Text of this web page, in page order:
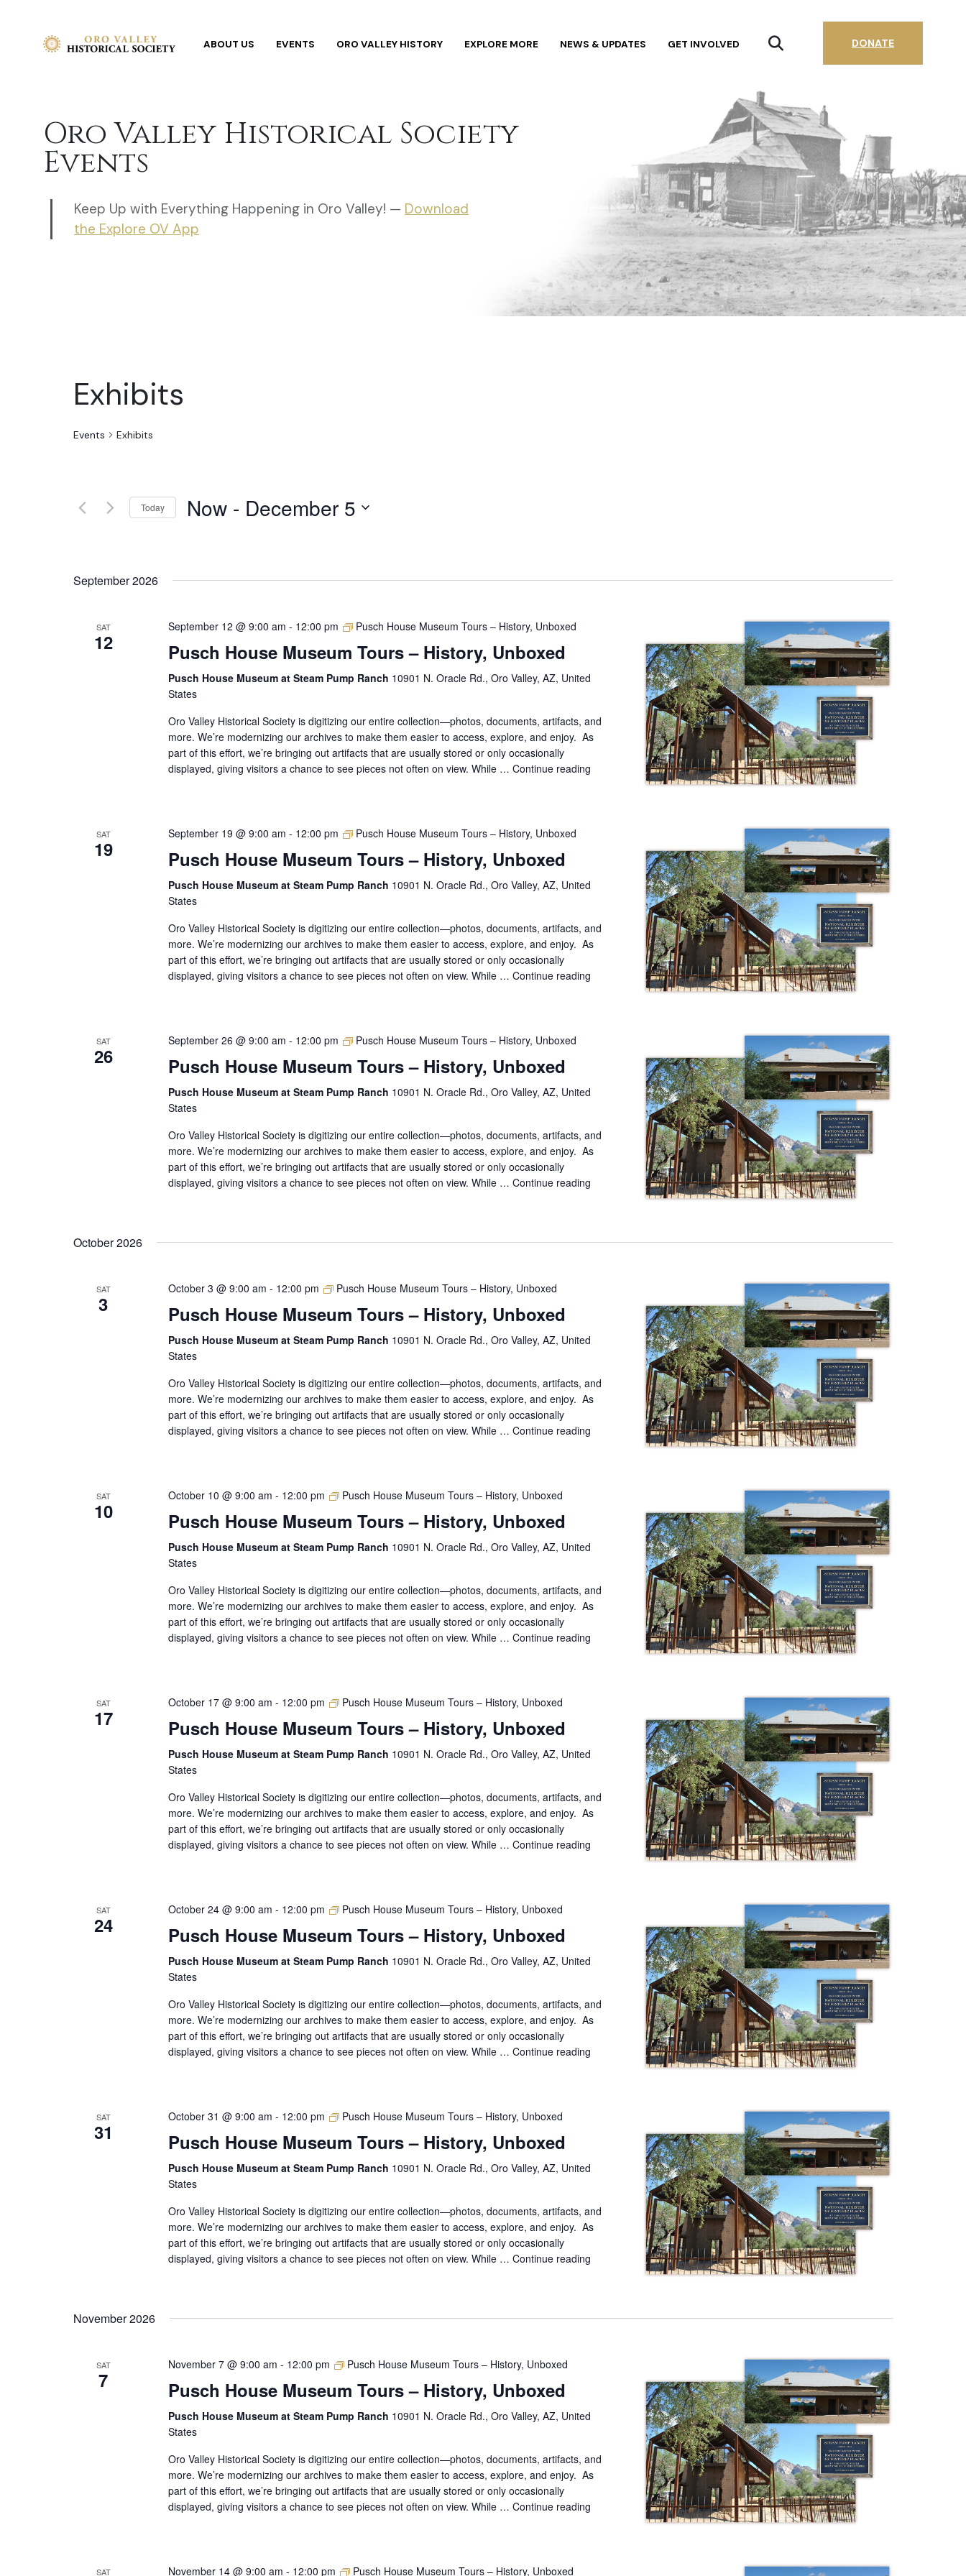
ABOUT US EVENTS ORO VALLEY HISTORY EXPLORE MORE NEWS & UPDATES GET INVOLVED DONATE
Oro Valley Historical Society
Events
Keep Up with Everything Happening in Oro Valley! — Download
the Explore OV App
Exhibits
Events Exhibits
Today Now - December 5
September 2026
SAT
12
September 12 @ 9:00 am - 12:00 pm Pusch House Museum Tours – History, Unboxed
Pusch House Museum Tours – History, Unboxed
Pusch House Museum at Steam Pump Ranch 10901 N. Oracle Rd., Oro Valley, AZ, United
States
Oro Valley Historical Society is digitizing our entire collection—photos, documents, artifacts, and
more. We’re modernizing our archives to make them easier to access, explore, and enjoy. As
part of this effort, we’re bringing out artifacts that are usually stored or only occasionally
displayed, giving visitors a chance to see pieces not often on view. While … Continue reading
SAT
19
September 19 @ 9:00 am - 12:00 pm Pusch House Museum Tours – History, Unboxed
Pusch House Museum Tours – History, Unboxed
Pusch House Museum at Steam Pump Ranch 10901 N. Oracle Rd., Oro Valley, AZ, United
States
Oro Valley Historical Society is digitizing our entire collection—photos, documents, artifacts, and
more. We’re modernizing our archives to make them easier to access, explore, and enjoy. As
part of this effort, we’re bringing out artifacts that are usually stored or only occasionally
displayed, giving visitors a chance to see pieces not often on view. While … Continue reading
SAT
26
September 26 @ 9:00 am - 12:00 pm Pusch House Museum Tours – History, Unboxed
Pusch House Museum Tours – History, Unboxed
Pusch House Museum at Steam Pump Ranch 10901 N. Oracle Rd., Oro Valley, AZ, United
States
Oro Valley Historical Society is digitizing our entire collection—photos, documents, artifacts, and
more. We’re modernizing our archives to make them easier to access, explore, and enjoy. As
part of this effort, we’re bringing out artifacts that are usually stored or only occasionally
displayed, giving visitors a chance to see pieces not often on view. While … Continue reading
–
October 2026
SAT
3
October 3 @ 9:00 am - 12:00 pm Pusch House Museum Tours – History, Unboxed
Pusch House Museum Tours – History, Unboxed
Pusch House Museum at Steam Pump Ranch 10901 N. Oracle Rd., Oro Valley, AZ, United
States
Oro Valley Historical Society is digitizing our entire collection—photos, documents, artifacts, and
more. We’re modernizing our archives to make them easier to access, explore, and enjoy. As
part of this effort, we’re bringing out artifacts that are usually stored or only occasionally
displayed, giving visitors a chance to see pieces not often on view. While … Continue reading
SAT
10
October 10 @ 9:00 am - 12:00 pm Pusch House Museum Tours – History, Unboxed
Pusch House Museum Tours – History, Unboxed
Pusch House Museum at Steam Pump Ranch 10901 N. Oracle Rd., Oro Valley, AZ, United
States
Oro Valley Historical Society is digitizing our entire collection—photos, documents, artifacts, and
more. We’re modernizing our archives to make them easier to access, explore, and enjoy. As
part of this effort, we’re bringing out artifacts that are usually stored or only occasionally
displayed, giving visitors a chance to see pieces not often on view. While … Continue reading
SAT
17
October 17 @ 9:00 am - 12:00 pm Pusch House Museum Tours – History, Unboxed
Pusch House Museum Tours – History, Unboxed
Pusch House Museum at Steam Pump Ranch 10901 N. Oracle Rd., Oro Valley, AZ, United
States
Oro Valley Historical Society is digitizing our entire collection—photos, documents, artifacts, and
more. We’re modernizing our archives to make them easier to access, explore, and enjoy. As
part of this effort, we’re bringing out artifacts that are usually stored or only occasionally
displayed, giving visitors a chance to see pieces not often on view. While … Continue reading
SAT
24
October 24 @ 9:00 am - 12:00 pm Pusch House Museum Tours – History, Unboxed
Pusch House Museum Tours – History, Unboxed
Pusch House Museum at Steam Pump Ranch 10901 N. Oracle Rd., Oro Valley, AZ, United
States
Oro Valley Historical Society is digitizing our entire collection—photos, documents, artifacts, and
more. We’re modernizing our archives to make them easier to access, explore, and enjoy. As
part of this effort, we’re bringing out artifacts that are usually stored or only occasionally
displayed, giving visitors a chance to see pieces not often on view. While … Continue reading
SAT
31
October 31 @ 9:00 am - 12:00 pm Pusch House Museum Tours – History, Unboxed
Pusch House Museum Tours – History, Unboxed
Pusch House Museum at Steam Pump Ranch 10901 N. Oracle Rd., Oro Valley, AZ, United
States
Oro Valley Historical Society is digitizing our entire collection—photos, documents, artifacts, and
more. We’re modernizing our archives to make them easier to access, explore, and enjoy. As
part of this effort, we’re bringing out artifacts that are usually stored or only occasionally
displayed, giving visitors a chance to see pieces not often on view. While … Continue reading
–
November 2026
SAT
7
November 7 @ 9:00 am - 12:00 pm Pusch House Museum Tours – History, Unboxed
Pusch House Museum Tours – History, Unboxed
Pusch House Museum at Steam Pump Ranch 10901 N. Oracle Rd., Oro Valley, AZ, United
States
Oro Valley Historical Society is digitizing our entire collection—photos, documents, artifacts, and
more. We’re modernizing our archives to make them easier to access, explore, and enjoy. As
part of this effort, we’re bringing out artifacts that are usually stored or only occasionally
displayed, giving visitors a chance to see pieces not often on view. While … Continue reading
SAT November 14 @ 9:00 am - 12:00 pm Pusch House Museum Tours – History, Unboxed